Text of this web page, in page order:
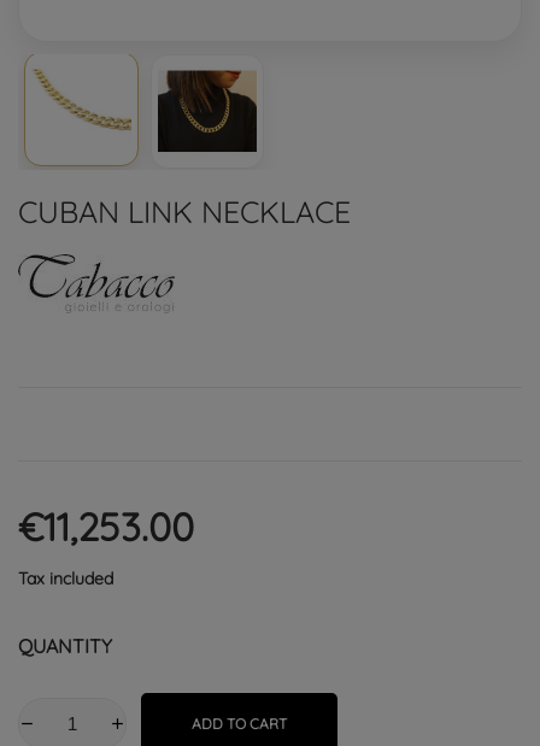
CUBAN LINK NECKLACE
€11,253.00
Tax included
QUANTITY
ADD TO CART